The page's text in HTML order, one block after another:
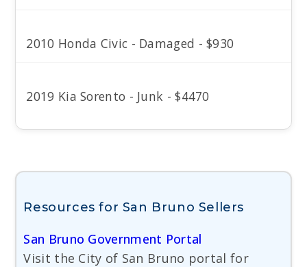
2010 Honda Civic - Damaged - $930
2019 Kia Sorento - Junk - $4470
Resources for San Bruno Sellers
San Bruno Government Portal
Visit the City of San Bruno portal for